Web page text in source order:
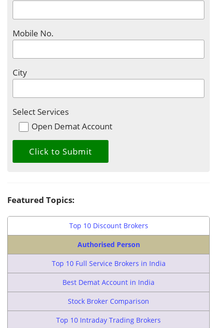
Mobile No.
City
Select Services
Open Demat Account
Featured Topics:
Top 10 Discount Brokers
Authorised Person
Top 10 Full Service Brokers in India
Best Demat Account in India
Stock Broker Comparison
Top 10 Intraday Trading Brokers